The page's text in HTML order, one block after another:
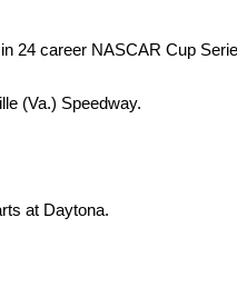
24 career NASCAR Cup
(Va.) Speedway.
at Daytona.